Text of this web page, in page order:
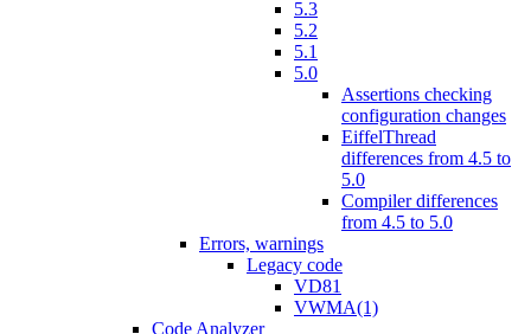
5.3
5.2
5.1
5.0
Assertions checking
configuration changes
EiffelThread
differences from 4.5 to
5.0
Compiler differences
from 4.5 to 5.0
Errors, warnings
Legacy code
VD81
VWMA(1)
Code Analyzer